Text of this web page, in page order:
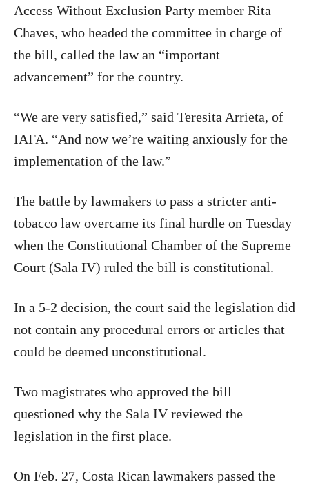
Access Without Exclusion Party member Rita
Chaves, who headed the committee in charge of
the bill, called the law an “important
advancement” for the country.
“We are very satisfied,” said Teresita Arrieta, of
IAFA. “And now we’re waiting anxiously for the
implementation of the law.”
The battle by lawmakers to pass a stricter anti-
tobacco law overcame its final hurdle on Tuesday
when the Constitutional Chamber of the Supreme
Court (Sala IV) ruled the bill is constitutional.
In a 5-2 decision, the court said the legislation did
not contain any procedural errors or articles that
could be deemed unconstitutional.
Two magistrates who approved the bill
questioned why the Sala IV reviewed the
legislation in the first place.
On Feb. 27, Costa Rican lawmakers passed the